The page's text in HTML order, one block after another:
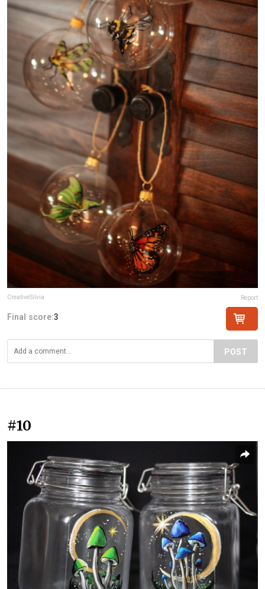
CreativeSilvia Report
Final score:3
POST
#10